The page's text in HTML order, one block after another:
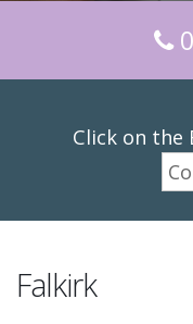
Click on the
Falkirk